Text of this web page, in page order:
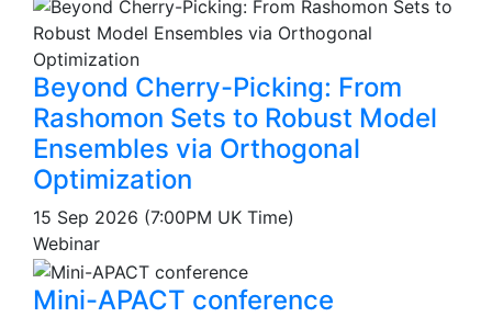
Beyond Cherry-Picking: From
Rashomon Sets to Robust Model
Ensembles via Orthogonal
Optimization
15 Sep 2026 (7:00PM UK Time)
Webinar
Mini-APACT conference